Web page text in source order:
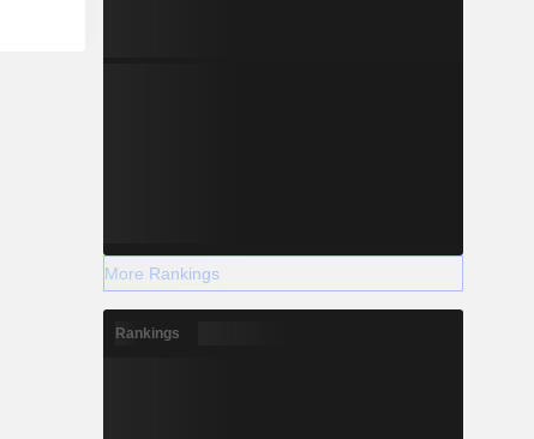
More Rankings
Rankings